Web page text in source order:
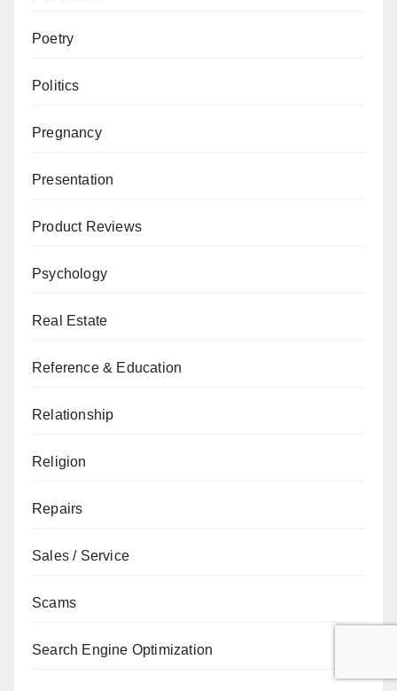
Poetry
Politics
Pregnancy
Presentation
Product Reviews
Psychology
Real Estate
Reference & Education
Relationship
Religion
Repairs
Sales / Service
Scams
Search Engine Optimization